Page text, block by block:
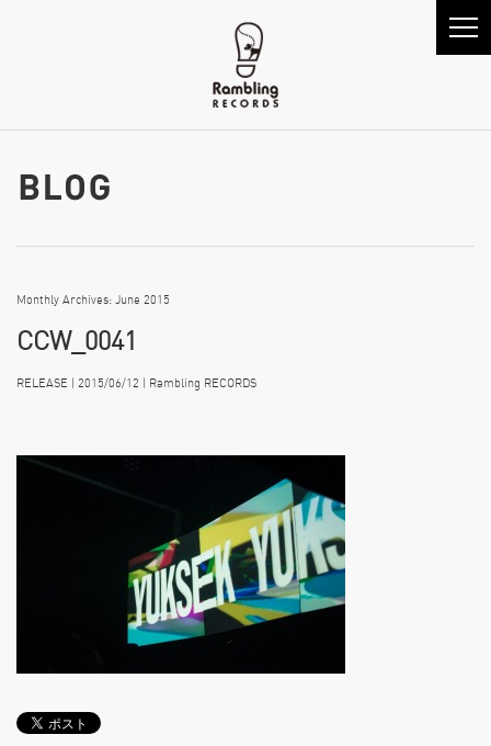
Monthly Archives: June 2015
CCW_0041
RELEASE | 2015/06/12 | Rambling RECORDS